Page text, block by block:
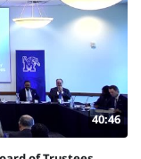
40:46